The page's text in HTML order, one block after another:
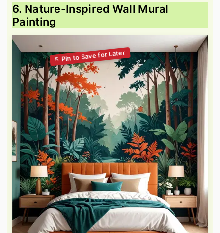
6. Nature-Inspired Wall Mural
Painting